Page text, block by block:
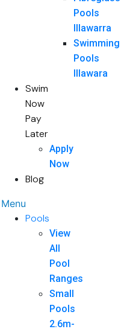
Pools
Illawarra
Swimming
Pools
Illawara
Swim
Now
Pay
Later
Apply
Now
Blog
Menu
Pools
View
All
Pool
Ranges
Small
Pools
2.6m-